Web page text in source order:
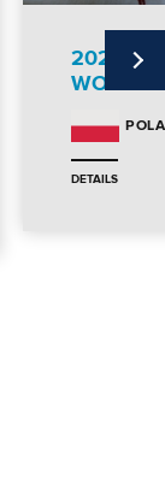
2026 ICF
WORLD
DETAILS